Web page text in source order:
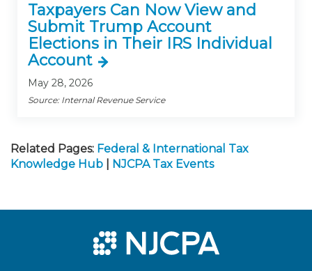
Taxpayers Can Now View and
Submit Trump Account
Elections in Their IRS Individual
Account
May 28, 2026
Source: Internal Revenue Service
Related Pages: Federal & International Tax
Knowledge Hub
NJCPA Tax Events